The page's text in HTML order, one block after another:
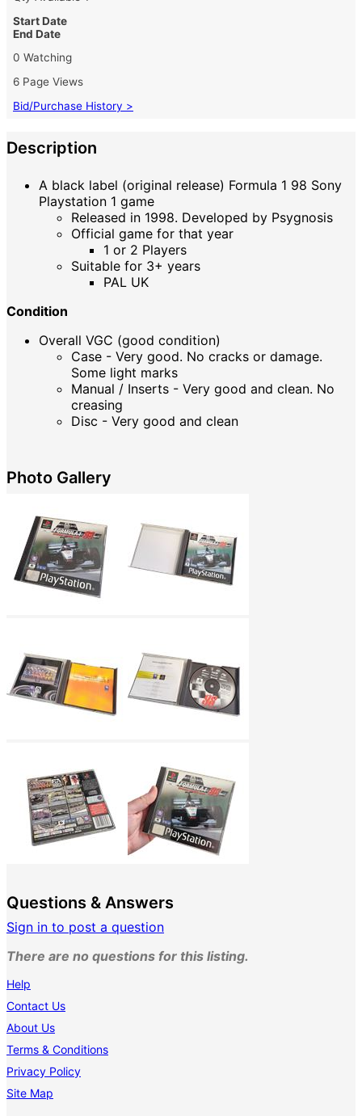
Start Date
End Date
0 Watching
6 Page Views
Bid/Purchase History >
Description
A black label (original release) Formula 1 98 Sony
Playstation 1 game
Released in 1998. Developed by Psygnosis
Official game for that year
1 or 2 Players
Suitable for 3+ years
PAL UK
Condition
Overall VGC (good condition)
Case - Very good. No cracks or damage.
Some light marks
Manual / Inserts - Very good and clean. No
creasing
Disc - Very good and clean
Photo Gallery
Questions & Answers
Sign in to post a question
There are no questions for this listing.
Help
Contact Us
About Us
Terms & Conditions
Privacy Policy
Site Map